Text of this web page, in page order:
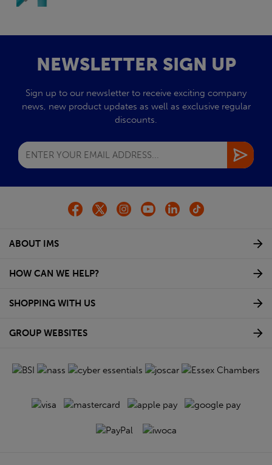
NEWSLETTER SIGN UP
Sign up to our newsletter to receive exciting company
news, new product updates as well as exclusive regular
discounts.
ABOUT IMS
HOW CAN WE HELP?
SHOPPING WITH US
GROUP WEBSITES